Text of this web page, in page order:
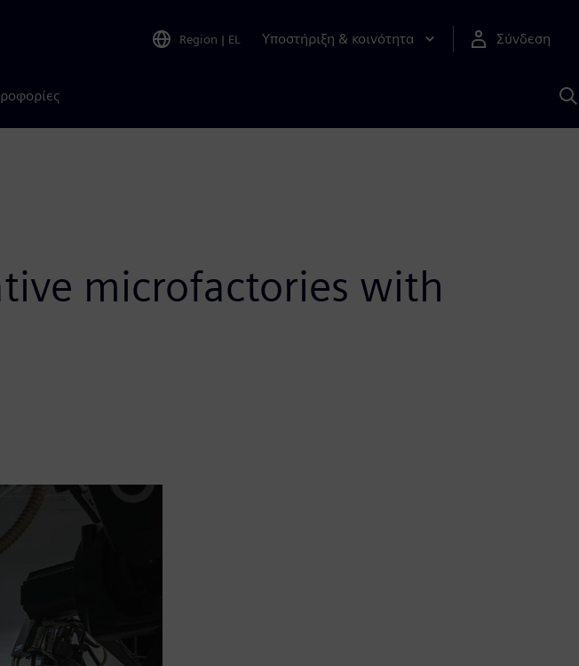
Region | EL Υποστήριξη & κοινότητα Σύνδεση
microfactories with